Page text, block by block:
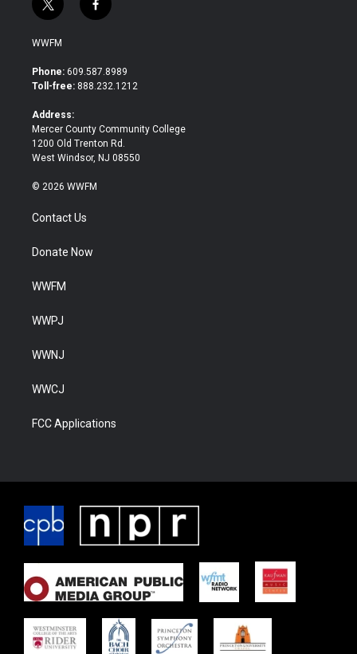
t
w
i
t
e
f
a
b
o
WWFM
Phone: 609.587.8989
Toll-free: 888.232.1212
Address:
Mercer County Community College
1200 Old Trenton Rd.
West Windsor, NJ 08550
© 2026 WWFM
Contact Us
Donate Now
WWFM
WWPJ
WWNJ
WWCJ
FCC Applications